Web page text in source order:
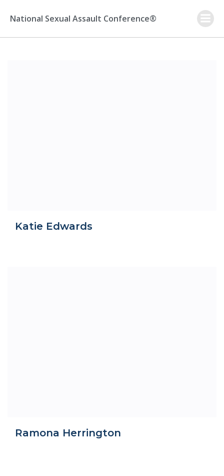
to
National Sexual Assault Conference®
Katie Edwards
Ramona Herrington